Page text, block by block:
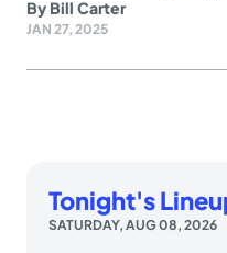
By Bill Carter
JAN 27, 2025
Tonight's
SATURDAY, AUG 08, 2026